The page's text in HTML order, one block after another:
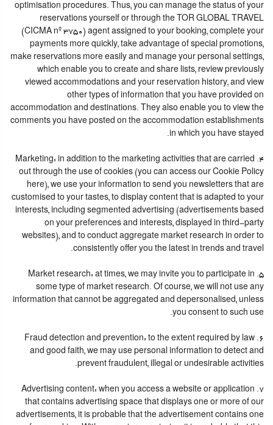
optimisation procedures. Thus, you can manage the status of your
reservations yourself or through the TOR GLOBAL TRAVEL
(CICMA nº 3750) agent assigned to your booking, complete your
payments more quickly, take advantage of special promotions,
make reservations more easily and manage your personal settings,
which enable you to create and share lists, review previously
viewed accommodations and your reservation history, and view
other types of information that you have provided on
accommodation and destinations. They also enable you to view the
comments you have posted on the accommodation establishments
in which you have stayed.
4. Marketing: in addition to the marketing activities that are carried
out through the use of cookies (you can access our Cookie Policy
here), we use your information to send you newsletters that are
customised to your tastes, to display content that is adapted to your
interests, including segmented advertising (advertisements based
on your preferences and interests, displayed in third-party
websites), and to conduct aggregate market research in order to
consistently offer you the latest in trends and travel.
5. Market research: at times, we may invite you to participate in
some type of market research. Of course, we will not use any
information that cannot be aggregated and depersonalised, unless
you consent to such use.
6. Fraud detection and prevention: to the extent required by law
and good faith, we may use personal information to detect and
prevent fraudulent, illegal or undesirable activities.
7. Advertising content: when you access a website or application
that contains advertising space that displays one or more of our
advertisements, it is probable that the advertisement contains one